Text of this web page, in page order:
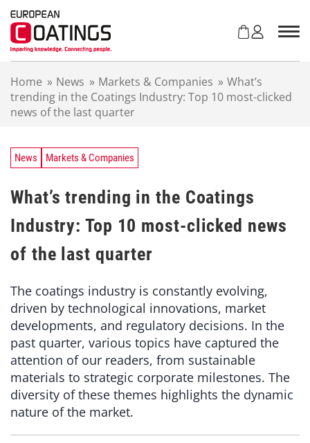
Home » News » Markets & Companies » What’s
trending in the Coatings Industry: Top 10 most-clicked
news of the last quarter
News Markets & Companies
What’s trending in the Coatings
Industry: Top 10 most-clicked news
of the last quarter
The coatings industry is constantly evolving,
driven by technological innovations, market
developments, and regulatory decisions. In the
past quarter, various topics have captured the
attention of our readers, from sustainable
materials to strategic corporate milestones. The
diversity of these themes highlights the dynamic
nature of the market.